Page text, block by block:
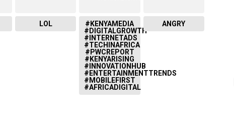
LOL
#KENYAMEDIA
#DIGITALGROWTH
#INTERNETADS
#TECHINAFRICA
#PWCREPORT
#KENYARISING
#INNOVATIONHUB
#ENTERTAINMENTTRENDS
#MOBILEFIRST
#AFRICADIGITAL
ANGRY